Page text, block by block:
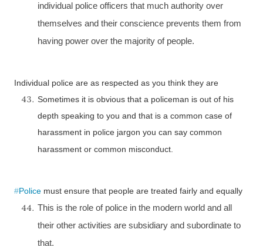
individual police officers that much authority over
themselves and their conscience prevents them from
having power over the majority of people.
Individual police are as respected as you think they are
Sometimes it is obvious that a policeman is out of his
depth speaking to you and that is a common case of
harassment in police jargon you can say common
harassment or common misconduct.
#Police must ensure that people are treated fairly and equally
This is the role of police in the modern world and all
their other activities are subsidiary and subordinate to
that.